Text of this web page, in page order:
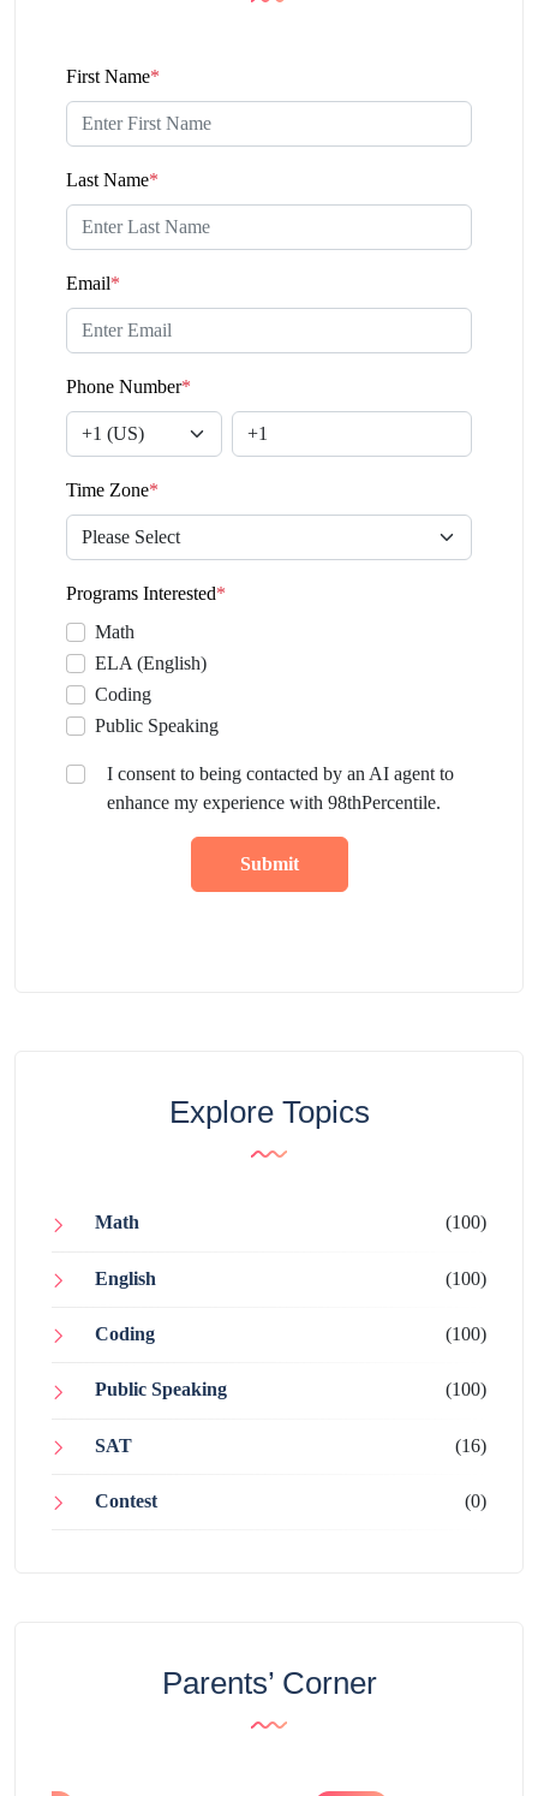
First Name*
Last Name*
Email*
Phone Number*
Time Zone*
Programs Interested*
Math
ELA (English)
Coding
Public Speaking
I consent to being contacted by an AI agent to
enhance my experience with 98thPercentile.
Submit
Explore Topics
Math (100)
English (100)
Coding (100)
Public Speaking (100)
SAT (16)
Contest (0)
Parents’ Corner